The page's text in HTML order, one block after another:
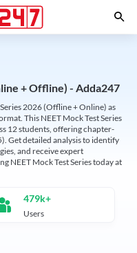
+ Offline) - Adda247
2026 (Offline + Online) as
This NEET Mock Test Series
12 students, offering chapter-
Get detailed analysis to identify
and receive expert
NEET Mock Test Series today at
479k+
Users